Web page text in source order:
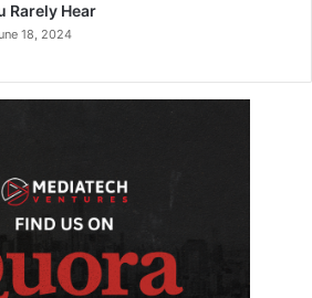
Rarely Hear
18, 2024